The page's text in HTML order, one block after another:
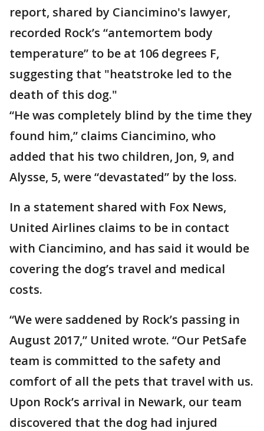
report, shared by Ciancimino's lawyer,
recorded Rock’s “antemortem body
temperature” to be at 106 degrees F,
suggesting that "heatstroke led to the
death of this dog."
“He was completely blind by the time they
found him,” claims Ciancimino, who
added that his two children, Jon, 9, and
Alysse, 5, were “devastated” by the loss.
In a statement shared with Fox News,
United Airlines claims to be in contact
with Ciancimino, and has said it would be
covering the dog’s travel and medical
costs.
“We were saddened by Rock’s passing in
August 2017,” United wrote. “Our PetSafe
team is committed to the safety and
comfort of all the pets that travel with us.
Upon Rock’s arrival in Newark, our team
discovered that the dog had injured